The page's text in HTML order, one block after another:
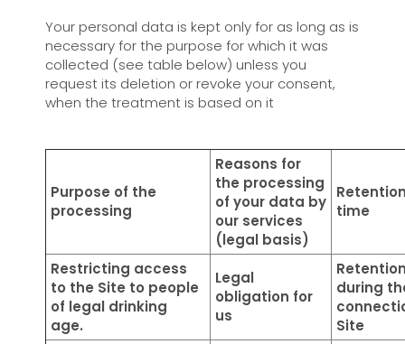
Your personal data is kept only for as long as is
necessary for the purpose for which it was
collected (see table below) unless you
request its deletion or revoke your consent,
when the treatment is based on it
Purpose of the
processing
Reasons for
the processing
of your data by
our services
(legal basis)
time
Restricting access
to the Site to people
of legal drinking
age.
Legal
obligation for
us
during
Site